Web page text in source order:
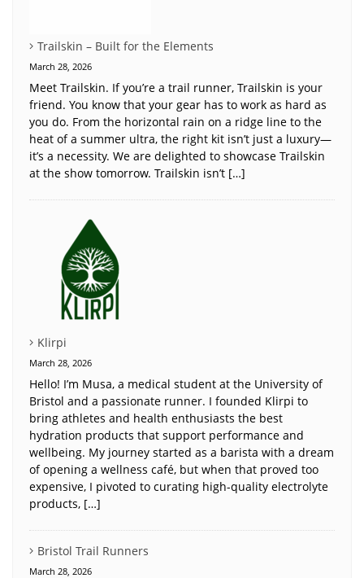
Trailskin – Built for the Elements
March 28, 2026
Meet Trailskin. If you’re a trail runner, Trailskin is your
friend. You know that your gear has to work as hard as
you do. From the horizontal rain on a ridge line to the
heat of a summer ultra, the right kit isn’t just a luxury—
it’s a necessity. We are delighted to showcase Trailskin
at the show tomorrow. Trailskin isn’t […]
Klirpi
March 28, 2026
Hello! I’m Musa, a medical student at the University of
Bristol and a passionate runner. I founded Klirpi to
bring athletes and health enthusiasts the best
hydration products that support performance and
wellbeing. My journey started as a barista with a dream
of opening a wellness café, but when that proved too
expensive, I pivoted to curating high-quality electrolyte
products, […]
Bristol Trail Runners
March 28, 2026